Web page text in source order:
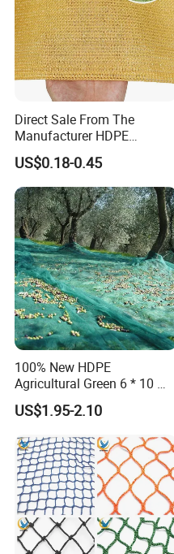
Direct Sale From The
Manufacturer HDPE
Agricultural HDPE
Wholesale Greenhouse
Quality Protect Plant and
Farm 100% HDPE UV
Protection Agriculture Beige
Shade Net
US$0.18-0.45
100% New HDPE
Agricultural Green 6 * 10 M
Plastic Netting Fruit Olive
Harvest Net Anti-Thorn Net
US$1.95-2.10